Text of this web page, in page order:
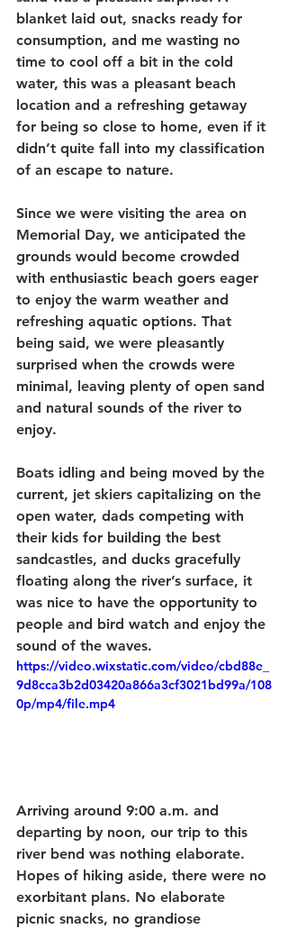
blanket laid out, snacks ready for
consumption, and me wasting no
time to cool off a bit in the cold
water, this was a pleasant beach
location and a refreshing getaway
for being so close to home, even if it
didn’t quite fall into my classification
of an escape to nature.
Since we were visiting the area on
Memorial Day, we anticipated the
grounds would become crowded
with enthusiastic beach goers eager
to enjoy the warm weather and
refreshing aquatic options. That
being said, we were pleasantly
surprised when the crowds were
minimal, leaving plenty of open sand
and natural sounds of the river to
enjoy.
Boats idling and being moved by the
current, jet skiers capitalizing on the
open water, dads competing with
their kids for building the best
sandcastles, and ducks gracefully
floating along the river’s surface, it
was nice to have the opportunity to
people and bird watch and enjoy the
sound of the waves.
https://video.wixstatic.com/video/cbd88e_
9d8cca3b2d03420a866a3cf3021bd99a/108
0p/mp4/file.mp4
Arriving around 9:00 a.m. and
departing by noon, our trip to this
river bend was nothing elaborate.
Hopes of hiking aside, there were no
exorbitant plans. No elaborate
picnic snacks, no grandiose